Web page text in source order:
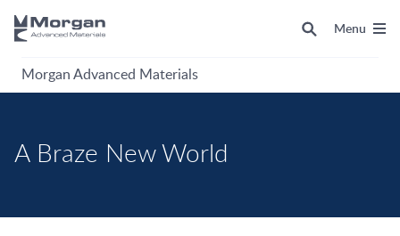
Morgan Advanced Materials
Menu
A Braze New World